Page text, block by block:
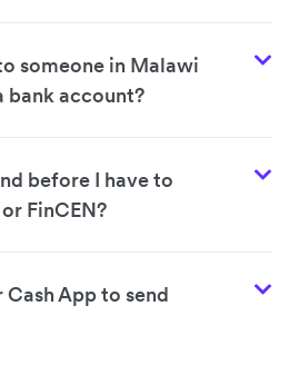
someone in Malawi
bank account?
before I have to
FinCEN?
Cash App to send